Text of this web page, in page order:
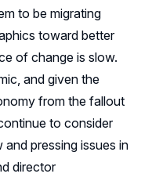
to be migrating
toward better
of change is slow.
and given the
from the fallout
to consider
pressing issues in
director